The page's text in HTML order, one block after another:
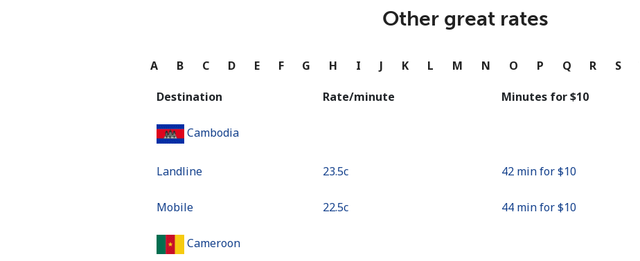
or
Other great rates
A B C D E F G H I J K L M N O P Q R S
Destination Rate/minute Minutes for ⁦$10⁩
Cambodia
Landline ⁦23.5c⁩ 42 min for ⁦$10⁩
Mobile ⁦22.5c⁩ 44 min for ⁦$10⁩
Cameroon